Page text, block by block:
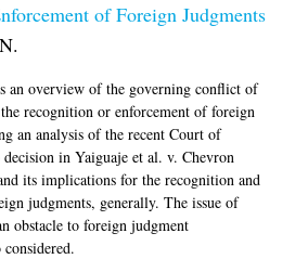
of Foreign Judgments
an overview of the governing conflict of
recognition or enforcement of foreign
an analysis of the recent Court of
in Yaiguaje et al. v. Chevron
its implications for the recognition and
judgments, generally. The issue of
obstacle to foreign judgment